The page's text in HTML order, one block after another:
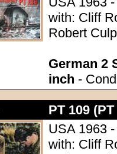
with: Cliff
Robert
German 2
inch -
PT 109
USA 1963
with: Cliff